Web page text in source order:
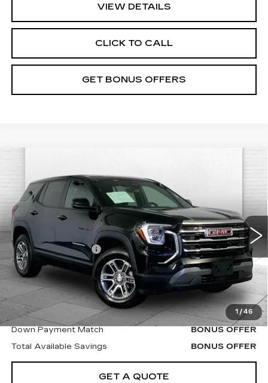
VIEW DETAILS
CLICK TO CALL
GET BONUS OFFERS
1 /46
ELEVATION
VIN:3GKALMEG5SL324600Stock: X15873
33060 mi Ext. Int.
$29,620
CABLE DAHMER PRICE:
Less
Retail Price
$29,000
Administrative Fee
$620
Cable Dahmer Price
$29,620
Additional Bonus Offers
Trade N' Save
BONUS OFFER
Down Payment Match
BONUS OFFER
Total Available Savings
BONUS OFFER
GET A QUOTE